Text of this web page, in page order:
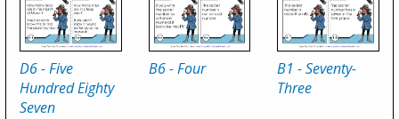
D6 - Five
Hundred Eighty
Seven
B6 - Four
B1 - Seventy-
Three